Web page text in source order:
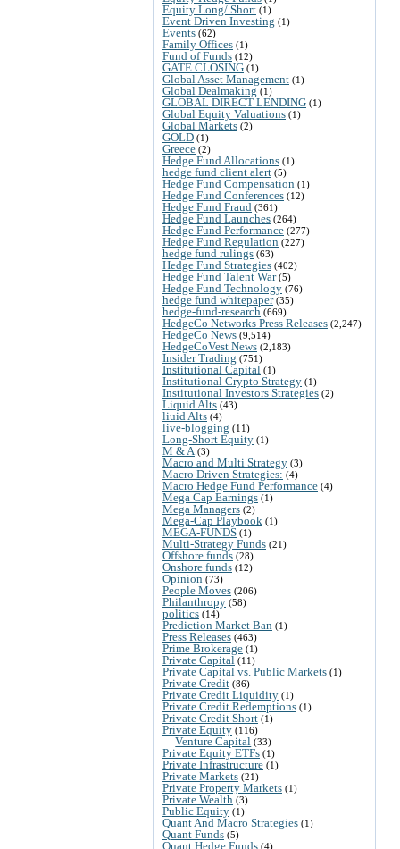
Equity Long/ Short (1)
Event Driven Investing (1)
Events (62)
Family Offices (1)
Fund of Funds (12)
GATE CLOSING (1)
Global Asset Management (1)
Global Dealmaking (1)
GLOBAL DIRECT LENDING (1)
Global Equity Valuations (1)
Global Markets (2)
GOLD (1)
Greece (2)
Hedge Fund Allocations (1)
hedge fund client alert (5)
Hedge Fund Compensation (1)
Hedge Fund Conferences (12)
Hedge Fund Fraud (361)
Hedge Fund Launches (264)
Hedge Fund Performance (277)
Hedge Fund Regulation (227)
hedge fund rulings (63)
Hedge Fund Strategies (402)
Hedge Fund Talent War(5)
Hedge Fund Technology (76)
hedge fund whitepaper(35)
hedge-fund-research (669)
HedgeCo Networks Press Releases (2,247)
HedgeCo News (9,514)
HedgeCoVest News (2,183)
Insider Trading (751)
Institutional Capital (1)
Institutional Crypto Strategy (1)
Institutional Investors Strategies (2)
Liquid Alts (43)
liuid Alts (4)
live-blogging (11)
Long-Short Equity (1)
M & A (3)
Macro and Multi Strategy (3)
Macro Driven Strategies: (4)
Macro Hedge Fund Performance (4)
Mega Cap Earnings (1)
Mega Managers (2)
Mega-Cap Playbook (1)
MEGA-FUNDS (1)
Multi-Strategy Funds (21)
Offshore funds (28)
Onshore funds (12)
Opinion (73)
People Moves (206)
Philanthropy (58)
politics (14)
Prediction Market Ban (1)
Press Releases (463)
Prime Brokerage (1)
Private Capital (11)
Private Capital vs. Public Markets (1)
Private Credit (86)
Private Credit Liquidity (1)
Private Credit Redemptions (1)
Private Credit Short (1)
Private Equity (116)
Venture Capital (33)
Private Equity ETFs (1)
Private Infrastructure (1)
Private Markets (21)
Private Property Markets (1)
Private Wealth (3)
Public Equity (1)
Quant And Macro Strategies (1)
Quant Funds (5)
Quant Hedge Funds (4)